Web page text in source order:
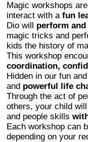
Magic workshops
interact with a fun
Dio will perform and
magic tricks and
kids the history of
This workshop
coordination,
Hidden in our fun
and powerful life
Through the act of
others, your child
and people skills
Each workshop can
depending on your